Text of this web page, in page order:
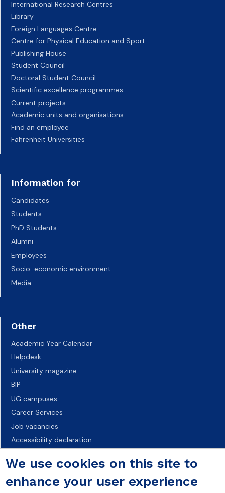
We use cookies on this site to
enhance your user experience
International Research Centres
Library
Foreign Languages Centre
Centre for Physical Education and Sport
Publishing House
Student Council
Doctoral Student Council
Scientific excellence programmes
Current projects
Academic units and organisations
Find an employee
Fahrenheit Universities
Information for
Candidates
Students
PhD Students
Alumni
Employees
Socio-economic environment
Media
Other
Academic Year Calendar
Helpdesk
University magazine
BIP
UG campuses
Career Services
Job vacancies
Accessibility declaration